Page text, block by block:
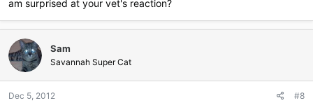
am surprised at your vet's reaction?
Sam
Savannah Super Cat
Dec 5, 2012 #8